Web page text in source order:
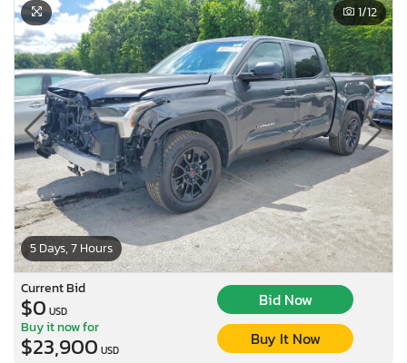
5 Days, 7 Hours
1/12
Current Bid
$0 USD
Bid Now
Buy it now for
$23,900 USD
Buy It Now